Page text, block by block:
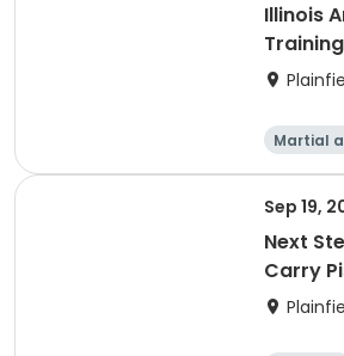
Illinois
Martial
Fitness
Sep 19,
Next
Carry